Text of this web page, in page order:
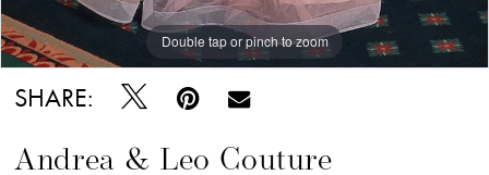
Double tap or pinch to zoom
Double tap or pinch to zoom
Double tap or pinch to zoom
SHARE:
Andrea & Leo Couture